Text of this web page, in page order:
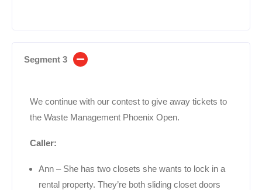
Segment 3
We continue with our contest to give away tickets to
the Waste Management Phoenix Open.
Caller:
Ann – She has two closets she wants to lock in a
rental property. They’re both sliding closet doors